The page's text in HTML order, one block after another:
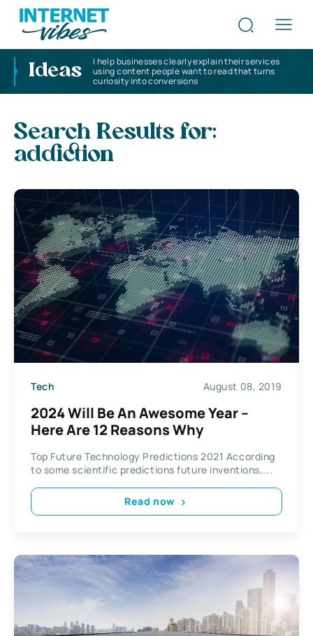
Ideas
I help businesses clearly explain their services
using content people want to read that turns
curiosity into conversions
Search Results for:
addiction
Tech August 08, 2019
2024 Will Be An Awesome Year –
Here Are 12 Reasons Why
Top Future Technology Predictions 2021 According
to some scientific predictions future inventions,...
Read now